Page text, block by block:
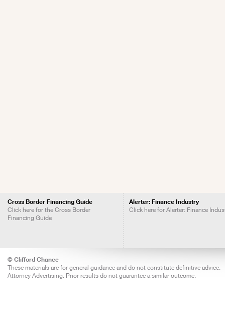
Cross Border Financing Guide
Click here for the Cross Border
Financing Guide
Alerter: Finance Industry
Click here for Alerter: Finance
© Clifford Chance
These materials are for general guidance and do not constitute definitive advice.
Attorney Advertising: Prior results do not guarantee a similar outcome.